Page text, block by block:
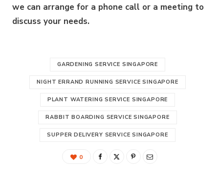
we can arrange for a phone call or a meeting to
discuss your needs.
GARDENING SERVICE SINGAPORE
NIGHT ERRAND RUNNING SERVICE SINGAPORE
PLANT WATERING SERVICE SINGAPORE
RABBIT BOARDING SERVICE SINGAPORE
SUPPER DELIVERY SERVICE SINGAPORE
0